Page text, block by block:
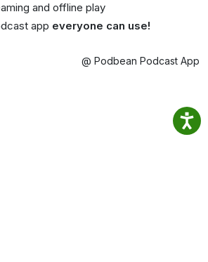
and offline play
app everyone can use!
@ Podbean Podcast App